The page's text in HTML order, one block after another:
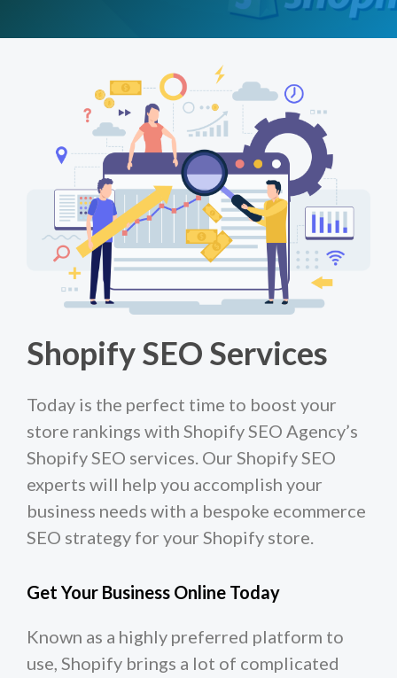
Shopify SEO Services
Today is the perfect time to boost your
store rankings with Shopify SEO Agency’s
Shopify SEO services. Our Shopify SEO
experts will help you accomplish your
business needs with a bespoke ecommerce
SEO strategy for your Shopify store.
Get Your Business Online Today
Known as a highly preferred platform to
use, Shopify brings a lot of complicated